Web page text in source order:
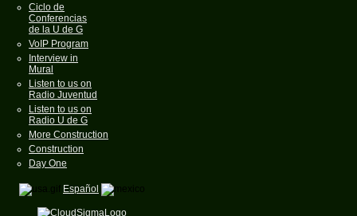
Ciclo de
Conferencias
de la U de G
VoIP Program
Interview in
Mural
Listen to us on
Radio Juventud
Listen to us on
Radio U de G
More Construction
Construction
Day One
Español